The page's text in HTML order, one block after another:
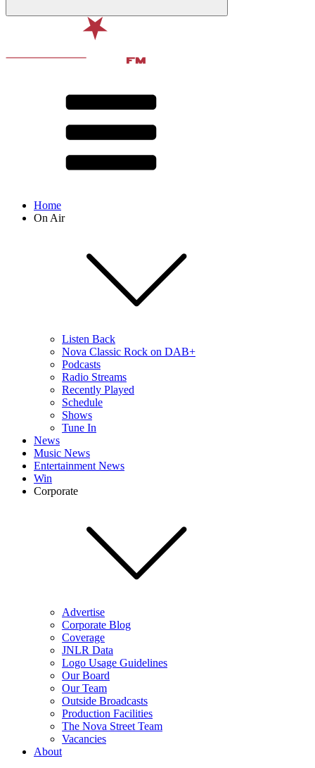
Home
On Air
Listen Back
Nova Classic Rock on DAB+
Podcasts
Radio Streams
Recently Played
Schedule
Shows
Tune In
News
Music News
Entertainment News
Win
Corporate
Advertise
Corporate Blog
Coverage
JNLR Data
Logo Usage Guidelines
Our Board
Our Team
Outside Broadcasts
Production Facilities
The Nova Street Team
Vacancies
About